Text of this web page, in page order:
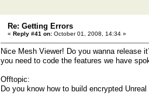
Re: Getting Errors
« Reply #41 on: October 01, 2008, 14:34 »
Nice Mesh Viewer! Do you wanna release
you need to code the features we have
Offtopic:
Do you know how to build encrypted